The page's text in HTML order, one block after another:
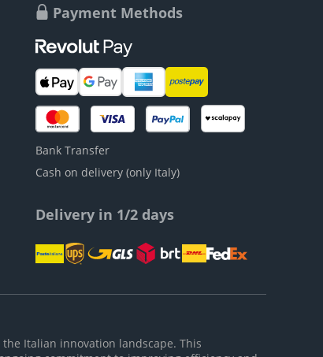
Payment Methods
Bank Transfer
Cash on delivery (only Italy)
Delivery in 1/2 days
Italian innovation landscape. This